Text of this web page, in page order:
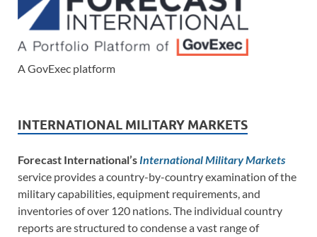
A GovExec platform
INTERNATIONAL MILITARY MARKETS
Forecast International’s International Military Markets
service provides a country-by-country examination of the
military capabilities, equipment requirements, and
inventories of over 120 nations. The individual country
reports are structured to condense a vast range of